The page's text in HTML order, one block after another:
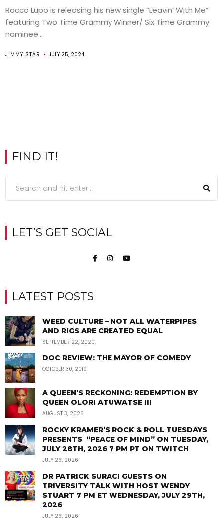
Rocco Lupo is releasing his new single “Leavin’ With Me”
featuring Two Time Grammy Winner/ Six Time Grammy
nominee...
JIMMY STAR JULY 25, 2024
FIND IT!
LET’S GET SOCIAL
LATEST POSTS
WEED CULTURE – NOT ALL WATERPIPES
AND RIGS ARE CREATED EQUAL
SEPTEMBER 22, 2020
DOC REVIEW: THE MAYOR OF COMEDY
OCTOBER 30, 2019
A QUEEN’S RECKONING: REDEMPTION BY
QUEEN OLORI ATUWATSE III
AUGUST 3, 2026
ROCKY KRAMER’S ROCK & ROLL TUESDAYS
PRESENTS “PEACE OF MIND” ON TUESDAY,
JULY 28TH, 2026 7 PM PT ON TWITCH
JULY 26, 2026
DR PATRICK SURACI GUESTS ON
TRIVERSITY TALK WITH HOST WENDY
STUART 7 PM ET WEDNESDAY, JULY 29TH,
2026
JULY 26, 2026